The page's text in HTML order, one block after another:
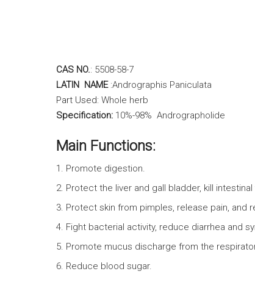
CAS NO.: 5508-58-7
LATIN NAME :Andrographis Paniculata
Part Used: Whole herb
Specification: 10%-98% Andrographolide
Main Functions:
1. Promote digestion.
2. Protect the liver and gall bladder, kill
3. Protect skin from pimples, release pain, and
4. Fight bacterial activity, reduce diarrhea and
5. Promote mucus discharge from the
6. Reduce blood sugar.